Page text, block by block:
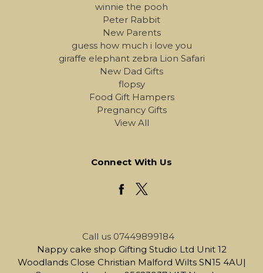
winnie the pooh
Peter Rabbit
New Parents
guess how much i love you
giraffe elephant zebra Lion Safari
New Dad Gifts
flopsy
Food Gift Hampers
Pregnancy Gifts
View All
Connect With Us
Call us 07449899184
Nappy cake shop Gifting Studio Ltd Unit 12
Woodlands Close Christian Malford Wilts SN15 4AU|